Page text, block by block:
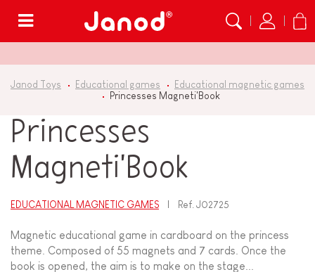
Janod Toys Educational games
Educational magnetic games
Princesses Magneti'Book
Princesses
Magneti'Book
EDUCATIONAL MAGNETIC GAMES Ref.J02725
Magnetic educational game in cardboard on the princess
theme. Composed of 55 magnets and 7 cards. Once the
book is opened, the aim is to make on the stage...